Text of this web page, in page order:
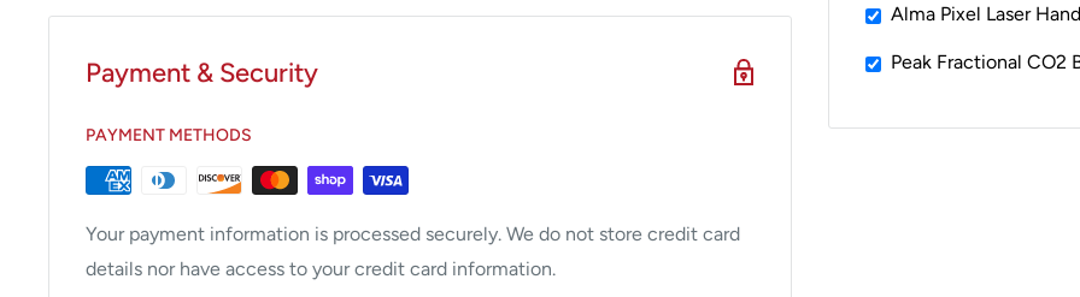
Alma Pixel Laser
Peak Fractional CO2
The Velocity 810 HVR is designed to meet the current demand for an
The need for increased speed combined with reduced pain has become the
evolutionary standard today. Increased safety, reliability, reduced price, and
the ability to maintain high volume, absent of an expensive service program is
Payment & Security
PAYMENT METHODS
Your payment information is processed securely. We do not store credit card
details nor have access to your credit card information.